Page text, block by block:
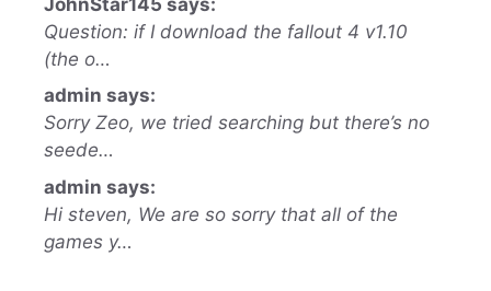
Question: if I download the fallout 4 v1.10
(the o…
admin says:
Sorry Zeo, we tried searching but there’s no
seede…
admin says:
Hi steven, We are so sorry that all of the
games y…